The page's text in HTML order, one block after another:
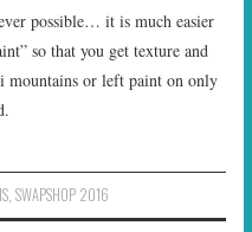
possible… it is much easier
so that you get texture and
mountains or left paint on only
, SWAPSHOP 2016